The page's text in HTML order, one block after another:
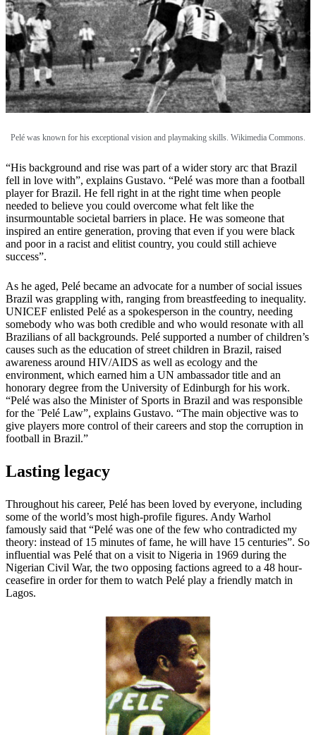
Pelé was known for his exceptional vision and playmaking skills. Wikimedia Commons.
“His background and rise was part of a wider story arc that Brazil
fell in love with”, explains Gustavo. “Pelé was more than a football
player for Brazil. He fell right in at the right time when people
needed to believe you could overcome what felt like the
insurmountable societal barriers in place. He was someone that
inspired an entire generation, proving that even if you were black
and poor in a racist and elitist country, you could still achieve
success”.
As he aged, Pelé became an advocate for a number of social issues
Brazil was grappling with, ranging from breastfeeding to inequality.
UNICEF enlisted Pelé as a spokesperson in the country, needing
somebody who was both credible and who would resonate with all
Brazilians of all backgrounds. Pelé supported a number of children’s
causes such as the education of street children in Brazil, raised
awareness around HIV/AIDS as well as ecology and the
environment, which earned him a UN ambassador title and an
honorary degree from the University of Edinburgh for his work.
“Pelé was also the Minister of Sports in Brazil and was responsible
for the ¨Pelé Law”, explains Gustavo. “The main objective was to
give players more control of their careers and stop the corruption in
football in Brazil.”
Lasting legacy
Throughout his career, Pelé has been loved by everyone, including
some of the world’s most high-profile figures. Andy Warhol
famously said that “Pelé was one of the few who contradicted my
theory: instead of 15 minutes of fame, he will have 15 centuries”. So
influential was Pelé that on a visit to Nigeria in 1969 during the
Nigerian Civil War, the two opposing factions agreed to a 48 hour-
ceasefire in order for them to watch Pelé play a friendly match in
Lagos.